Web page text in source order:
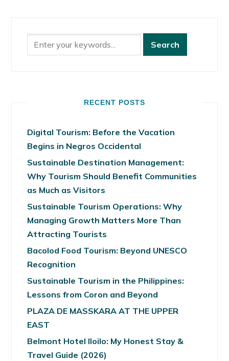
RECENT POSTS
Digital Tourism: Before the Vacation
Begins in Negros Occidental
Sustainable Destination Management:
Why Tourism Should Benefit Communities
as Much as Visitors
Sustainable Tourism Operations: Why
Managing Growth Matters More Than
Attracting Tourists
Bacolod Food Tourism: Beyond UNESCO
Recognition
Sustainable Tourism in the Philippines:
Lessons from Coron and Beyond
PLAZA DE MASSKARA AT THE UPPER
EAST
Belmont Hotel Iloilo: My Honest Stay &
Travel Guide (2026)